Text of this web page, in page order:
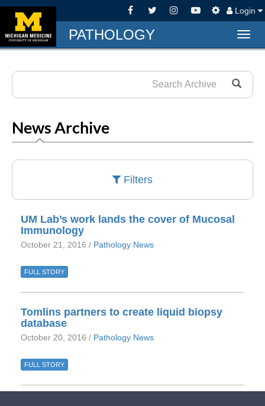
Login
PATHOLOGY
News Archive
Filters
UM Lab’s work lands the cover of Mucosal
Immunology
October 21, 2016 / Pathology News
FULL STORY
Tomlins partners to create liquid biopsy
database
October 20, 2016 / Pathology News
FULL STORY